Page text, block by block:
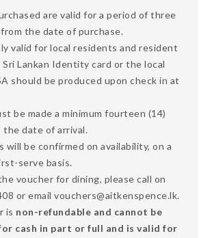
are valid for a period of three
the date of purchase.
valid for local residents and resident
Sri Lankan Identity card or the local
should be produced upon check in at
be made a minimum fourteen (14)
the date of arrival.
will be confirmed on availability, on a
serve basis.
voucher for dining, please call on
or email vouchers@aitkenspence.lk.
is non-refundable and cannot be
cash in part or full and is valid for